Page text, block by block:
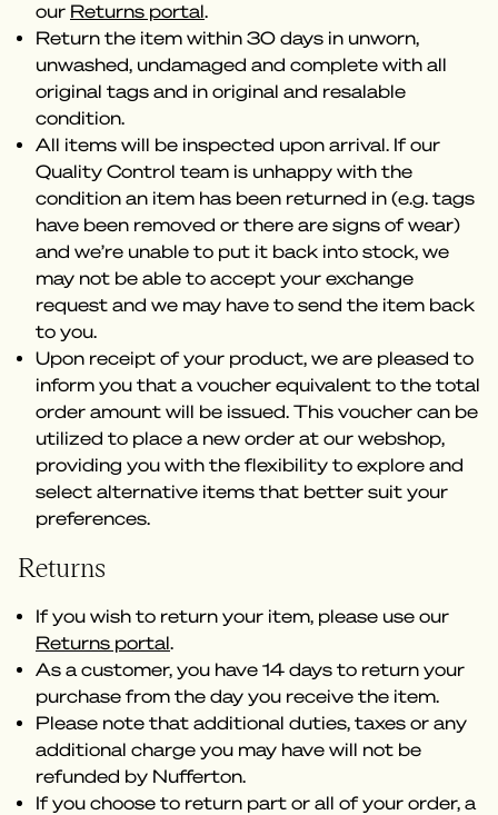
our Returns portal.
Return the item within 30 days in unworn,
unwashed, undamaged and complete with all
original tags and in original and resalable
condition.
All items will be inspected upon arrival. If our
Quality Control team is unhappy with the
condition an item has been returned in (e.g. tags
have been removed or there are signs of wear)
and we’re unable to put it back into stock, we
may not be able to accept your exchange
request and we may have to send the item back
to you.
Upon receipt of your product, we are pleased to
inform you that a voucher equivalent to the total
order amount will be issued. This voucher can be
utilized to place a new order at our webshop,
providing you with the flexibility to explore and
select alternative items that better suit your
preferences.
Returns
If you wish to return your item, please use our
Returns portal.
As a customer, you have 14 days to return your
purchase from the day you receive the item.
Please note that additional duties, taxes or any
additional charge you may have will not be
refunded by Nufferton.
If you choose to return part or all of your order, a